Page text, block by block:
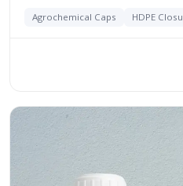
Agrochemical Caps HDPE